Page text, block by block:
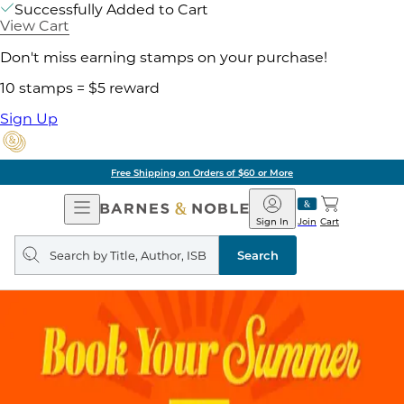
Successfully Added to Cart
View Cart
Don't miss earning stamps on your purchase!
10 stamps = $5 reward
Sign Up
Free Shipping on Orders of $60 or More
Open
Navigation
Barnes
&
Noble
Join
Sign In Cart
Search
query
Search